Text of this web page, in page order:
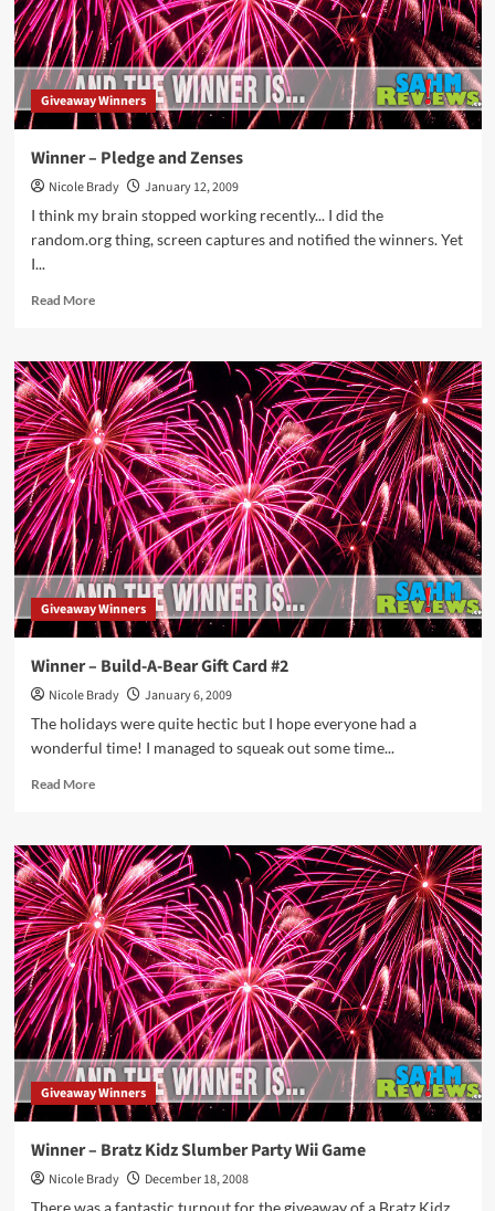
Giveaway Winners
Winner – Pledge and Zenses
Nicole Brady
January 12, 2009
I think my brain stopped working recently... I did the
random.org thing, screen captures and notified the winners. Yet
I...
Read MoreRead
Winner
–
Pledge
and
Zenses
Giveaway Winners
Winner – Build-A-Bear Gift Card #2
Nicole Brady
January 6, 2009
The holidays were quite hectic but I hope everyone had a
wonderful time! I managed to squeak out some time...
Read MoreRead
Winner
–
Build-
A-
Bear
Gift
Card
#2
Giveaway Winners
Winner – Bratz Kidz Slumber Party Wii Game
Nicole Brady
December 18, 2008
There was a fantastic turnout for the giveaway of a Bratz Kidz